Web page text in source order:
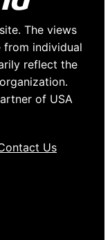
The views
from individual
reflect the
of USA
Us